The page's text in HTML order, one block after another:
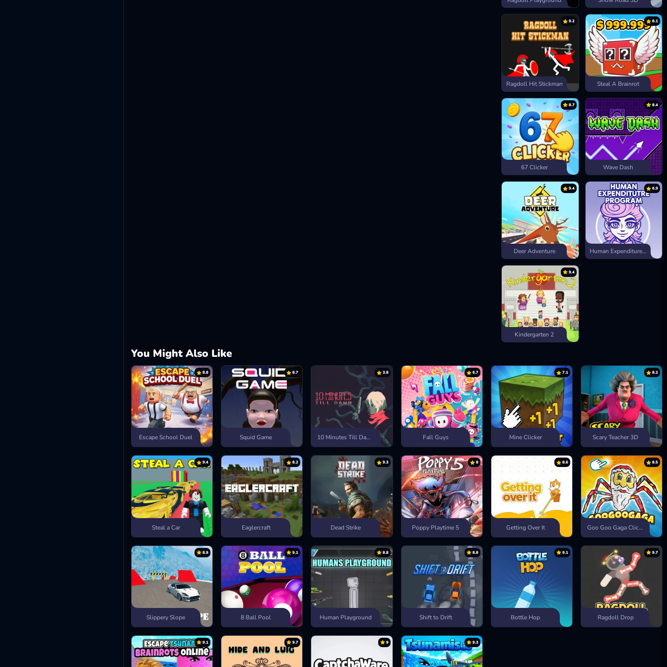
9.2
Ragdoll Hit Stickman
8.1
Steal A Brainrot
8.7
67 Clicker
8.4
Wave Dash
9.4
Deer Adventure
6.9
Human Expenditure Program
9.4
Kindergarten 2
You Might Also Like
8.8
Escape School Duel
8.7
Squid Game
3.8
10 Minutes Till Dawn
6.7
Fall Guys
7.1
Mine Clicker
8.2
Scary Teacher 3D
9.4
Steal a Car
8.2
Eaglercraft
9.3
Dead Strike
8
Poppy Playtime 5
8.6
Getting Over It
8.5
Goo Goo Gaga Clicker
8.9
Slippery Slope
9.1
8 Ball Pool
8.8
Human Playground
8.8
Shift to Drift
9.1
Bottle Hop
9.7
Ragdoll Drop
9.1 9.7 9 9.3